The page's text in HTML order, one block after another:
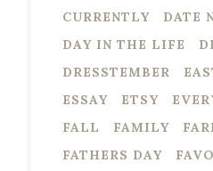
CURRENTLY
DATE
DAY IN THE LIFE
DRESSTEMBER
ESSAY
ETSY
FALL
FAMILY
FATHERS DAY